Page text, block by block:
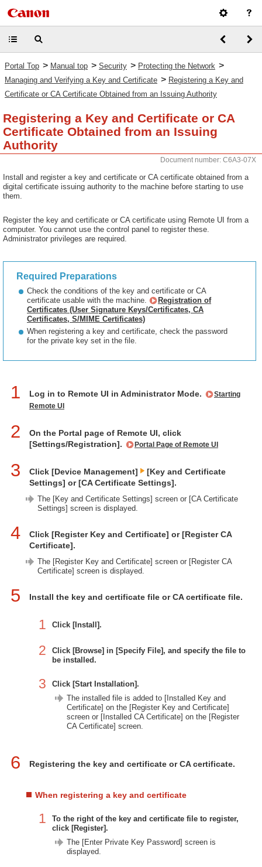
Portal Top > Manual top > Security > Protecting the Network >
Managing and Verifying a Key and Certificate > Registering a Key and
Certificate or CA Certificate Obtained from an Issuing Authority
Registering a Key and Certificate or CA
Certificate Obtained from an Issuing
Authority
Document number: C6A3-07X
Install and register a key and certificate or CA certificate obtained from a
digital certificate issuing authority to the machine before starting to use
them.
Register the key and certificate or CA certificate using Remote UI from a
computer. You cannot use the control panel to register these.
Administrator privileges are required.
Required Preparations
Check the conditions of the key and certificate or CA
certificate usable with the machine.
Registration of
Certificates (User Signature Keys/Certificates, CA
Certificates, S/MIME Certificates)
When registering a key and certificate, check the password
for the private key set in the file.
1 Log in to Remote UI in Administrator Mode.
Starting
Remote UI
2
On the Portal page of Remote UI, click
[Settings/Registration].
Portal Page of Remote UI
3 Click [Device Management]
[Key and Certificate
Settings] or [CA Certificate Settings].
The [Key and Certificate Settings] screen or [CA Certificate
Settings] screen is displayed.
4
Click [Register Key and Certificate] or [Register CA
Certificate].
The [Register Key and Certificate] screen or [Register CA
Certificate] screen is displayed.
5 Install the key and certificate file or CA certificate file.
1 Click [Install].
2
Click [Browse] in [Specify File], and specify the file to
be installed.
3
Click [Start Installation].
The installed file is added to [Installed Key and
Certificate] on the [Register Key and Certificate]
screen or [Installed CA Certificate] on the [Register
CA Certificate] screen.
6 Registering the key and certificate or CA certificate.
When registering a key and certificate
1
To the right of the key and certificate file to register,
click [Register].
The [Enter Private Key Password] screen is
displayed.